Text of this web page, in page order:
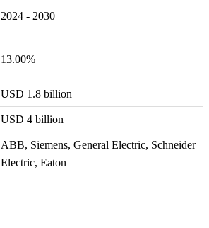
2024 - 2030
13.00%
USD 1.8 billion
USD 4 billion
ABB, Siemens, General Electric, Schneider
Electric, Eaton